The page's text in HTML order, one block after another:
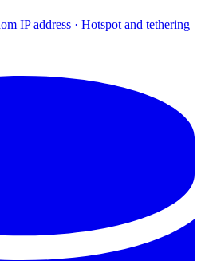
IP address · Hotspot and tethering